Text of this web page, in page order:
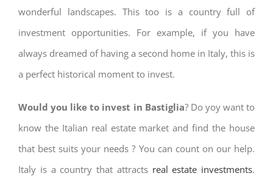
wonderful landscapes. This too is a country full of
investment opportunities. For example, if you have
always dreamed of having a second home in Italy, this is
a perfect historical moment to invest.
Would you like to invest in Bastiglia? Do yoy want to
know the Italian real estate market and find the house
that best suits your needs ? You can count on our help.
Italy is a country that attracts real estate investments.